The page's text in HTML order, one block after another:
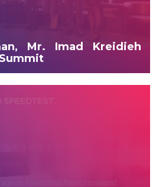
Mr. Imad Kreidieh